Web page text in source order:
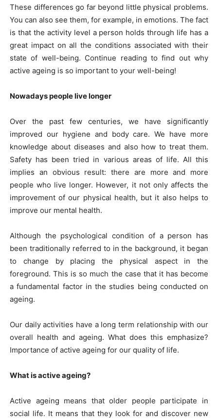
These differences go far beyond little physical problems.
You can also see them, for example, in emotions. The fact
is that the activity level a person holds through life has a
great impact on all the conditions associated with their
state of well-being. Continue reading to find out why
active ageing is so important to your well-being!
Nowadays people live longer
Over the past few centuries, we have significantly
improved our hygiene and body care. We have more
knowledge about diseases and also how to treat them.
Safety has been tried in various areas of life. All this
implies an obvious result: there are more and more
people who live longer. However, it not only affects the
improvement of our physical health, but it also helps to
improve our mental health.
Although the psychological condition of a person has
been traditionally referred to in the background, it began
to change by placing the physical aspect in the
foreground. This is so much the case that it has become
a fundamental factor in the studies being conducted on
ageing.
Our daily activities have a long term relationship with our
overall health and ageing. What does this emphasize?
Importance of active ageing for our quality of life.
What is active ageing?
Active ageing means that older people participate in
social life. It means that they look for and discover new